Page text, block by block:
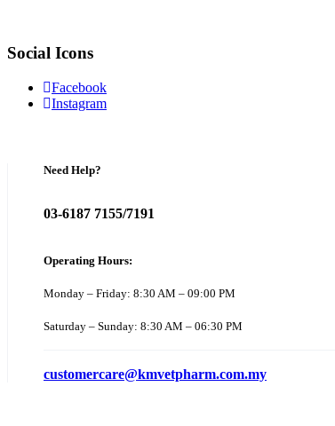
Social Icons
Facebook
Instagram
Need Help?
03-6187 7155/7191
Operating Hours:
Monday – Friday: 8:30 AM – 09:00 PM
Saturday – Sunday: 8:30 AM – 06:30 PM
customercare@kmvetpharm.com.my